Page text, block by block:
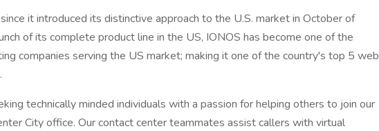
it introduced its distinctive approach to the U.S. market in October of
of its complete product line in the US, IONOS has become one of the
companies serving the US market; making it one of the country's top 5 web
technically minded individuals with a passion for helping others to join our
City office. Our contact center teammates assist callers with virtual